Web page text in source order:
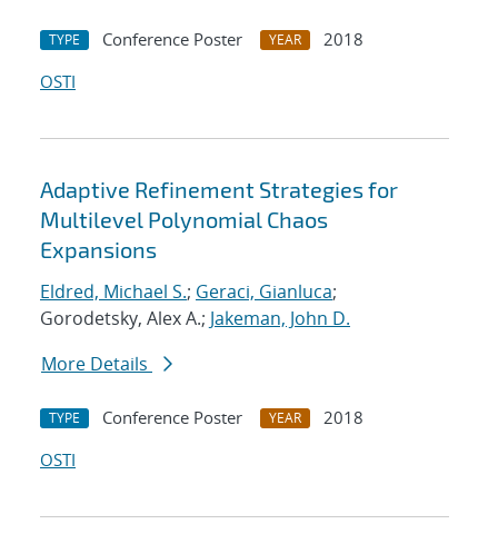
TYPE Conference Poster YEAR
2018
OSTI
Adaptive Refinement Strategies for
Multilevel Polynomial Chaos
Expansions
Eldred, Michael S.; Geraci, Gianluca;
Gorodetsky, Alex A.; Jakeman, John D.
More Details
TYPE Conference Poster YEAR
2018
OSTI